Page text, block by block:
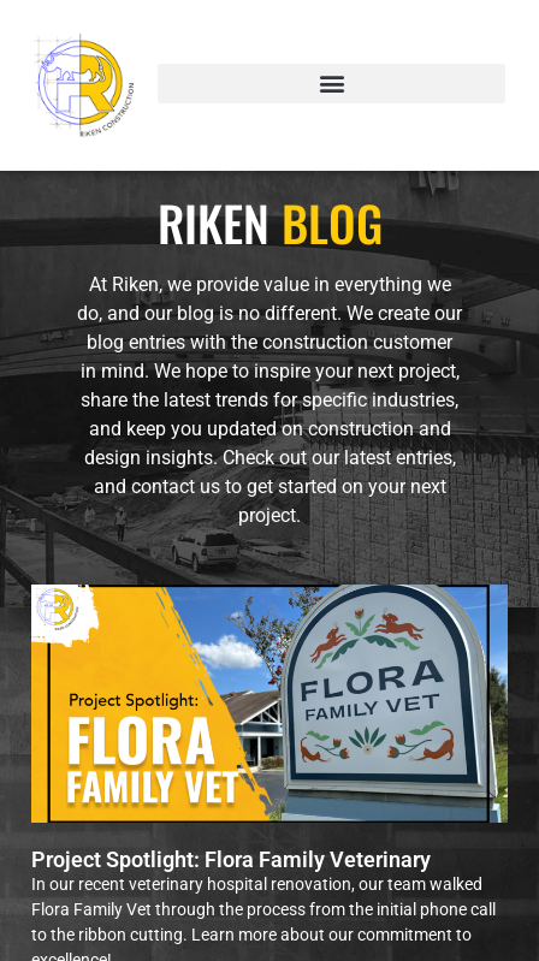
BlogRIKENBLOG
At Riken, we provide value in everything we
do, and our blog is no different. We create our
blog entries with the construction customer
in mind. We hope to inspire your next project,
share the latest trends for specific industries,
and keep you updated on construction and
design insights. Check out our latest entries,
and contact us to get started on your next
project.
Project Spotlight: Flora Family Veterinary
In our recent veterinary hospital renovation, our team walked
Flora Family Vet through the process from the initial phone call
to the ribbon cutting. Learn more about our commitment to